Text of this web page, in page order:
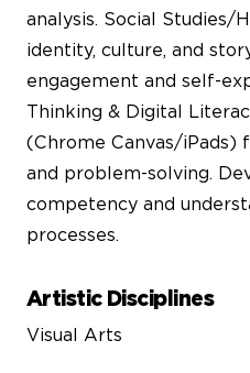
analysis. Social Studies/
identity, culture, and
engagement and self-
Thinking & Digital
(Chrome Canvas/iPads)
and problem-solving.
competency and
processes.
Artistic Disciplines
Visual Arts